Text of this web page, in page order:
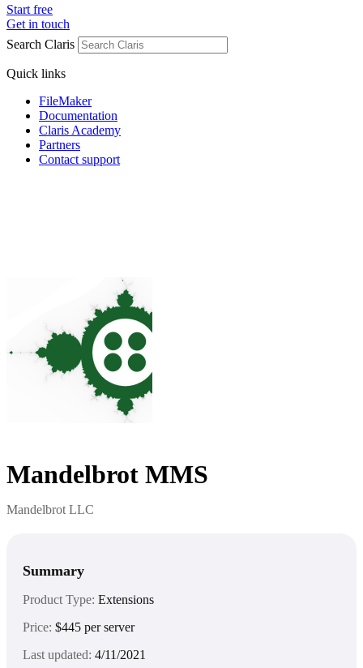
Start free
Get in touch
Search Claris
Quick links
FileMaker
Documentation
Claris Academy
Partners
Contact support
Mandelbrot MMS
Mandelbrot LLC
Summary
Product Type: Extensions
Price: $445 per server
Last updated: 4/11/2021